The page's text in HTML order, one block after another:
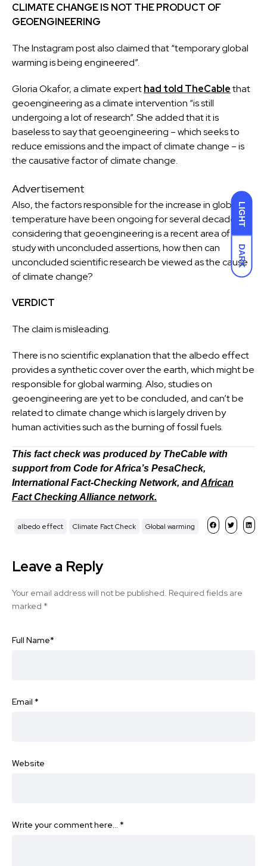
LIGHT
DARK
CLIMATE CHANGEIS NOT THE PRODUCT OF
GEOENGINEERING
The Instagram post also claimed that “temporary global
warming is being engineered”.
Gloria Okafor, a climate experthad told TheCablethat
geoengineering as a climate intervention “is still
undergoing a lot of research”. She added that it is
baseless to say that geoengineering – which seeks to
reduce emissions and the impact of climate change – is
the causative factor of climate change.
Advertisement
Also, the factors responsible for the increase in global
temperature have been ongoing for several decades,
considering that geoengineering is a recent area of
study with unconcluded assertions, how then can
unconcluded scientific research be viewed as the cause
of climate change?
VERDICT
The claim is misleading.
There is no scientific explanation that the albedo effect
provides a synthetic cover over the earth, which might be
responsible for global warming. Also, studies on
geoengineering are yet to be concluded, and can’t be
related to climate change which is largely driven by
human activities such as the burning of fossil fuels.
This fact check was produced by TheCable with
support from Code for Africa’s PesaCheck,
International Fact-Checking Network, andAfrican
Fact Checking Alliance network.
albedo effect Climate Fact Check Global warming
Leave a Reply
Your email address will not be published. Required fields are
marked *
Full Name*
Email *
Website
Write your comment here… *